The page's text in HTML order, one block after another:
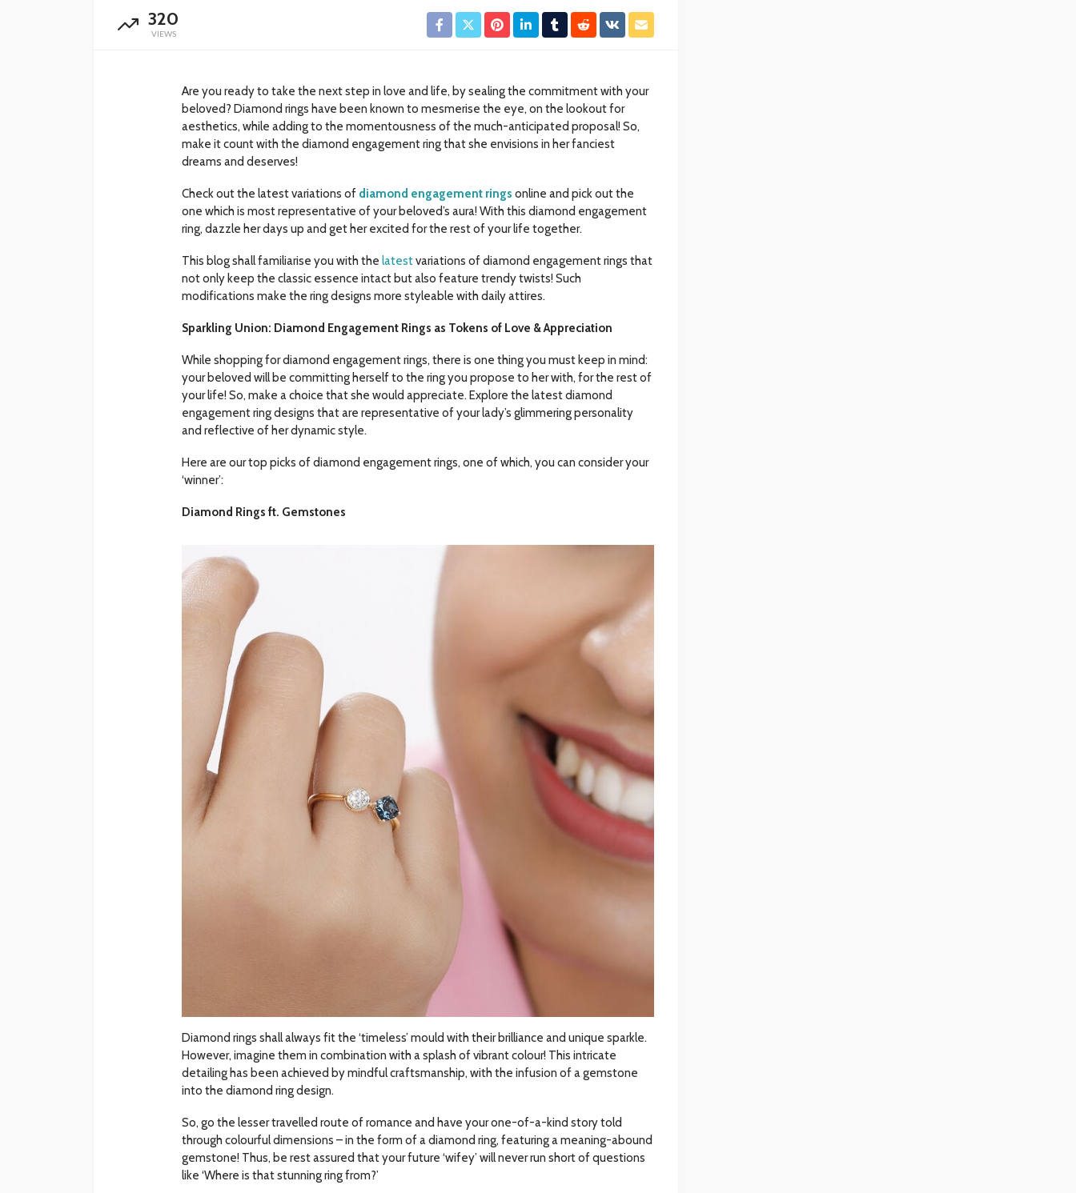
320
VIEWS
Are you ready to take the next step in love and life, by sealing the commitment with your
beloved? Diamond rings have been known to mesmerise the eye, on the lookout for
aesthetics, while adding to the momentousness of the much-anticipated proposal! So,
make it count with the diamond engagement ring that she envisions in her fanciest
dreams and deserves!
Check out the latest variations of diamond engagement rings online and pick out the
one which is most representative of your beloved’s aura! With this diamond engagement
ring, dazzle her days up and get her excited for the rest of your life together.
This blog shall familiarise you with the latestvariations of diamond engagement rings that
not only keep the classic essence intact but also feature trendy twists! Such
modifications make the ring designs more styleable with daily attires.
Sparkling Union: Diamond Engagement Rings as Tokens of Love & Appreciation
While shopping for diamond engagement rings, there is one thing you must keep in mind:
your beloved will be committing herself to the ring you propose to her with, for the rest of
your life! So, make a choice that she would appreciate. Explore the latest diamond
engagement ring designs that are representative of your lady’s glimmering personality
and reflective of her dynamic style.
Here are our top picks of diamond engagement rings, one of which, you can consider your
‘winner’:
Diamond Rings ft. Gemstones
Diamond rings shall always fit the ‘timeless’ mould with their brilliance and unique sparkle.
However, imagine them in combination with a splash of vibrant colour! This intricate
detailing has been achieved by mindful craftsmanship, with the infusion of a gemstone
into the diamond ring design.
So, go the lesser travelled route of romance and have your one-of-a-kind story told
through colourful dimensions – in the form of a diamond ring, featuring a meaning-abound
gemstone! Thus, be rest assured that your future ‘wifey’ will never run short of questions
like ‘Where is that stunning ring from?’